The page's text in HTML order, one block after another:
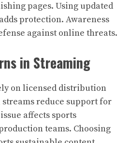
pages. Using updated
protection. Awareness
against online threats.
in Streaming
on licensed distribution
reduce support for
affects sports
teams. Choosing